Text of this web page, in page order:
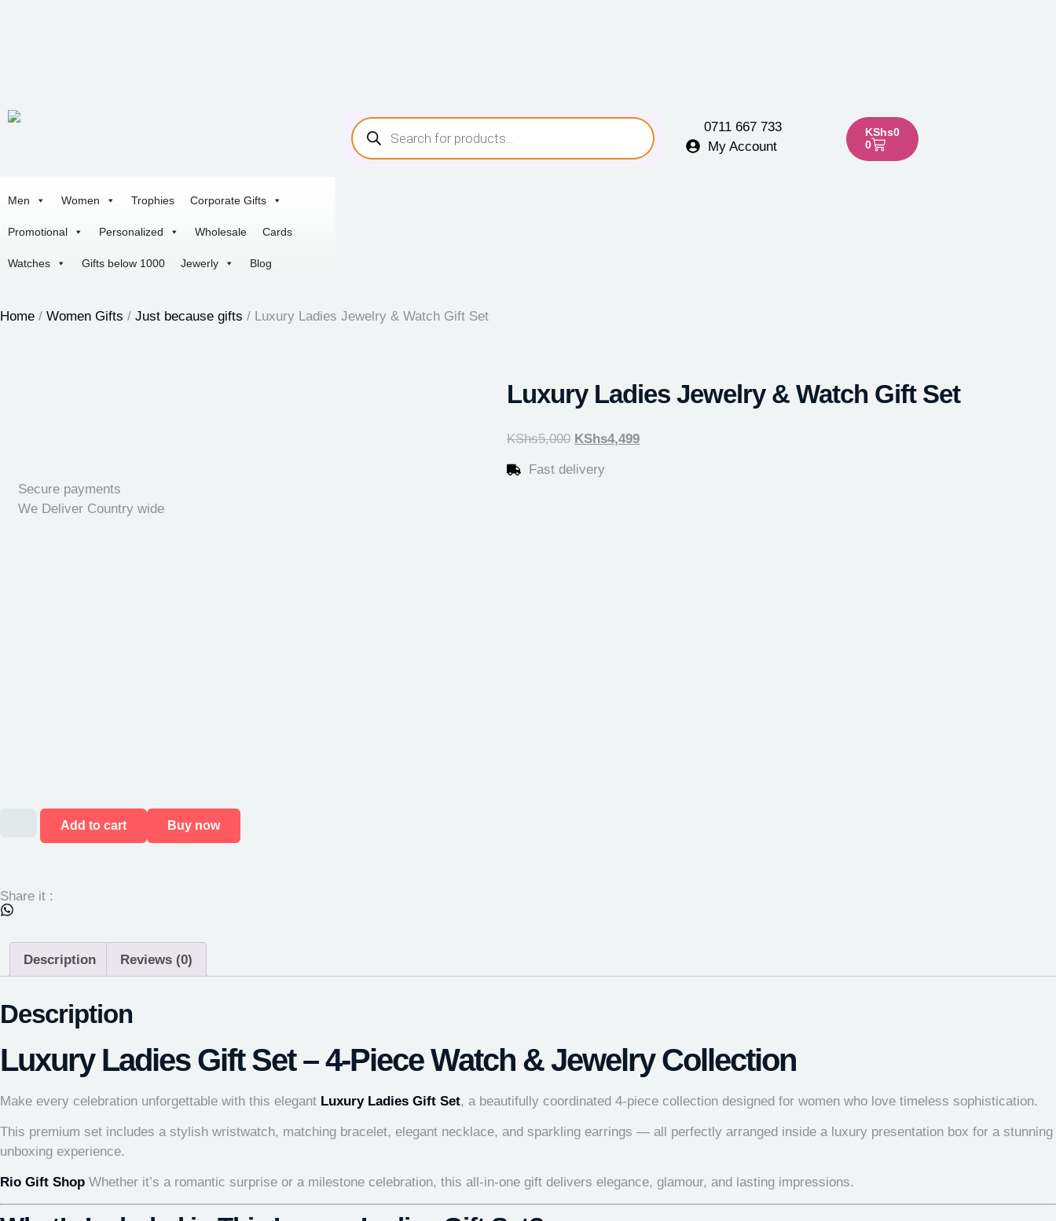
0711 667 733
My Account
KShs0
0
Men Women Trophies Corporate Gifts
Promotional Personalized Wholesale Cards
Watches Gifts below 1000 Jewerly Blog
Home / Women Gifts / Just because gifts / Luxury Ladies Jewelry & Watch Gift Set
Luxury Ladies Jewelry & Watch Gift Set
KShs5,000 KShs4,499
Fast delivery
Secure payments
We Deliver Country wide
Add to cart Buy now
Share it :
Description Reviews (0)
Description
Luxury Ladies Gift Set – 4-Piece Watch & Jewelry Collection
Make every celebration unforgettable with this elegant Luxury Ladies Gift Set, a beautifully coordinated 4-piece collection designed for women who love timeless sophistication.
This premium set includes a stylish wristwatch, matching bracelet, elegant necklace, and sparkling earrings — all perfectly arranged inside a luxury presentation box for a stunning
unboxing experience.
Rio Gift Shop Whether it’s a romantic surprise or a milestone celebration, this all-in-one gift delivers elegance, glamour, and lasting impressions.